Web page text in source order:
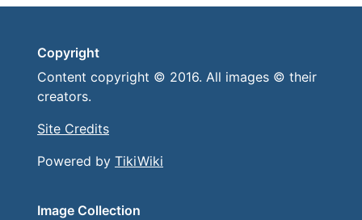
Copyright
Content copyright © 2016. All images © their
creators.
Site Credits
Powered by TikiWiki
Image Collection